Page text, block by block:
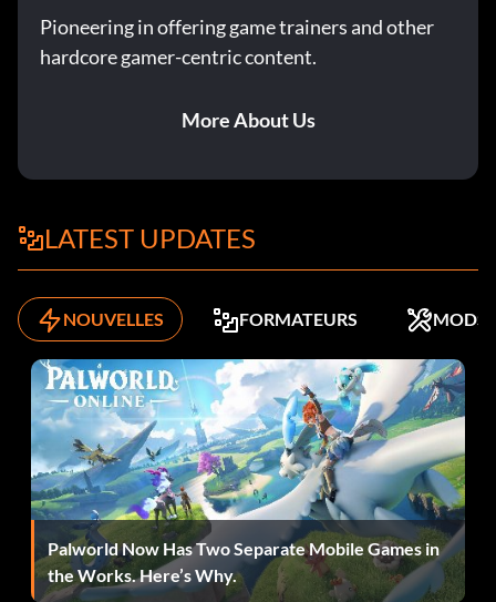
Objective: Dismember 2,500 Necromorph Limbs (single
Think Fast
Récompense : 15 points
Objective: Kill 30 Necromorphs with Kinesis objects
The Nanny
Récompense : 10 points
Pioneering in offering game trainers and other
hardcore gamer-centric content.
More About Us
LATEST UPDATES
NOUVELLES FORMATEURS MODS
Palworld Now Has Two Separate Mobile Games in
the Works. Here’s Why.